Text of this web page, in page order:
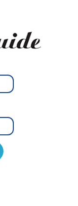
Type 2 or
more
Type 2 or
more